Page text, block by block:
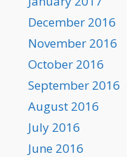
December 2016
November 2016
October 2016
September 2016
August 2016
July 2016
June 2016